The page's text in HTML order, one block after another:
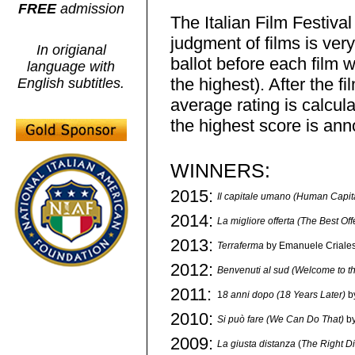
FREEadmission
In origianal
language with
English subtitles.
The Italian Film
judgment of films is
ballot before each film
the highest). After the
average rating is
the highest score is
WINNERS:
2015: Il capitale umano (Human
2014: La migliore offerta (The Best
2013: Terraferma by Emanuele
2012: Benvenuti al sud (Welcome to
2011: 18 anni dopo (18 Years Later)
2010: Si può fare (We Can Do That)
2009: La giusta distanza (The Right